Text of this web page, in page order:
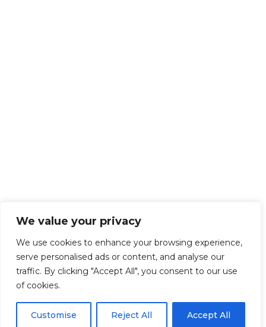
We value your privacy
We use cookies to enhance your browsing experience,
serve personalised ads or content, and analyse our
traffic. By clicking "Accept All", you consent to our use
of cookies.
Customise Reject All Accept All